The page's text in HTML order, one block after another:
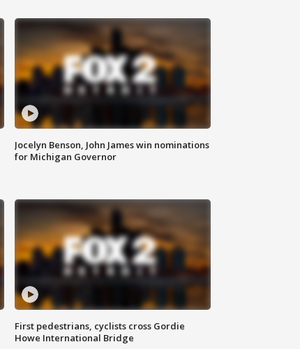
Jocelyn Benson, John James win nominations
for Michigan Governor
First pedestrians, cyclists cross Gordie
Howe International Bridge